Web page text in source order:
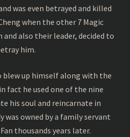
was even betrayed and killed
when the other 7 Magic
and also their leader, decided to
him.
blew up himself along with the
fact he used one of the nine
his soul and reincarnate in
was owned by a family servant
thousands years later.